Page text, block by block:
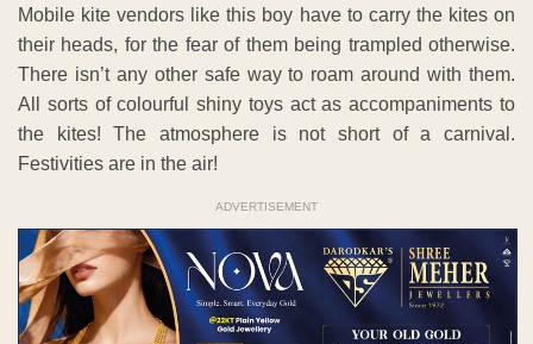
Mobile kite vendors like this boy have to carry the kites on
their heads, for the fear of them being trampled otherwise.
There isn’t any other safe way to roam around with them.
All sorts of colourful shiny toys act as accompaniments to
the kites! The atmosphere is not short of a carnival.
Festivities are in the air!
ADVERTISEMENT